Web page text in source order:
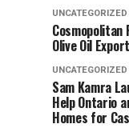
UNCATEGORIZED
Cosmopolitan
Olive Oil
UNCATEGORIZED
Sam Kamra
Help Ontario
Homes for